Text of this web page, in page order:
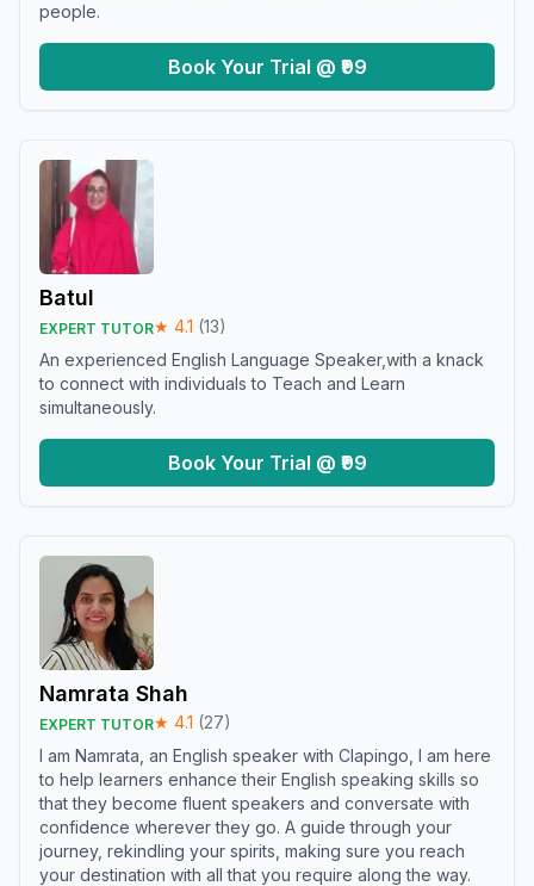
people.
Book Your Trial @ ₹99
Batul
EXPERT TUTOR★ 4.1 (13)
An experienced English Language Speaker,with a knack
to connect with individuals to Teach and Learn
simultaneously.
Book Your Trial @ ₹99
Namrata Shah
EXPERT TUTOR★ 4.1 (27)
I am Namrata, an English speaker with Clapingo, I am here
to help learners enhance their English speaking skills so
that they become fluent speakers and conversate with
confidence wherever they go. A guide through your
journey, rekindling your spirits, making sure you reach
your destination with all that you require along the way.